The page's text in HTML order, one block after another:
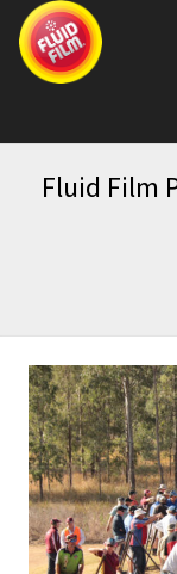
Fluid Film